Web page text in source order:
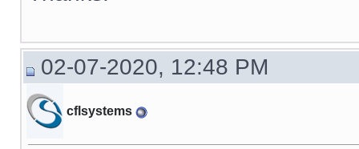
02-07-2020, 12:48 PM
cflsystems